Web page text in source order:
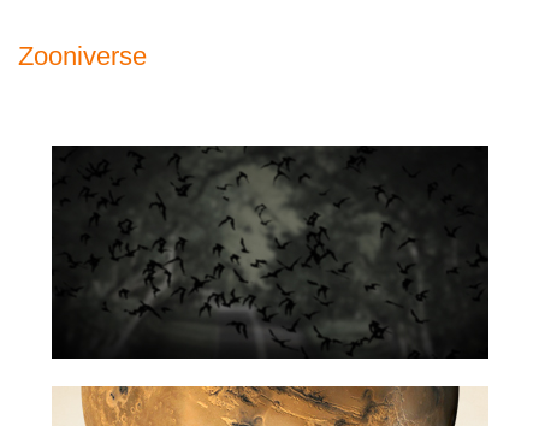
Zooniverse